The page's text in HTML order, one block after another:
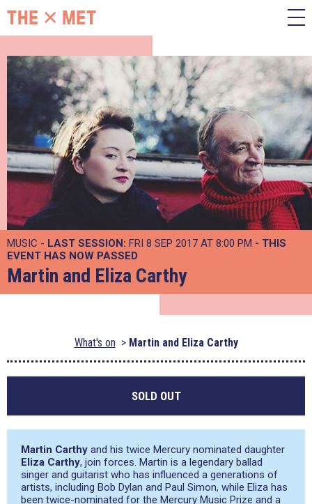
MUSIC - LAST SESSION: FRI 8 SEP 2017 AT 8:00 PM - THIS
EVENT HAS NOW PASSED
Martin and Eliza Carthy
What's on Martin and Eliza Carthy
SOLD OUT
Martin Carthy and his twice Mercury nominated daughter
Eliza Carthy, join forces. Martin is a legendary ballad
singer and guitarist who has influenced a generations of
artists, including Bob Dylan and Paul Simon, while Eliza has
been twice-nominated for the Mercury Music Prize and a